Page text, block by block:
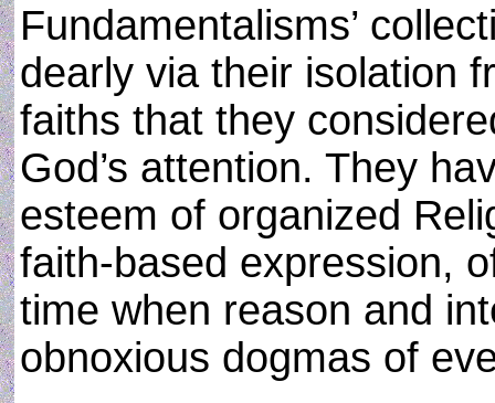
Fundamentalisms’
dearly via their isolation
faiths that they
God’s attention. They
esteem of organized
faith-based expression,
time when reason and
obnoxious dogmas of